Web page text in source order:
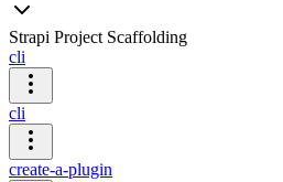
Strapi Project Scaffolding
cli
cli
create-a-plugin